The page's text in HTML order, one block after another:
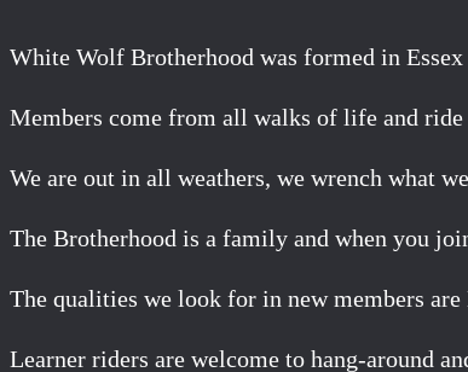
White Wolf Brotherhood was formed in
Members come from all walks of life and
We are out in all weathers, we wrench what
The Brotherhood is a family and when you
The qualities we look for in new members
Learner riders are welcome to hang-around